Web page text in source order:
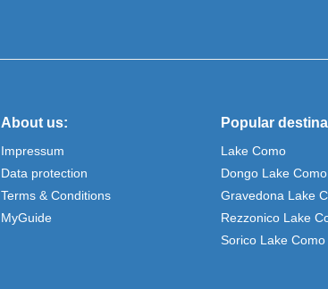
About us:
Impressum
Data protection
Terms & Conditions
MyGuide
Popular
Lake Como
Dongo Lake Como
Gravedona Lake
Rezzonico Lake
Sorico Lake Como